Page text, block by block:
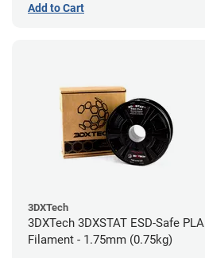
Add to Cart
3DXTech
3DXTech 3DXSTAT ESD-Safe PLA
Filament - 1.75mm (0.75kg)